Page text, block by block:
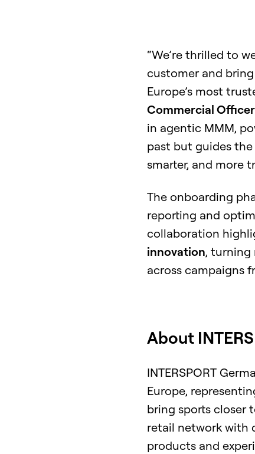
“We’re thrilled to
customer and
Europe’s most
Commercial
in agentic MMM,
past but guides the
smarter, and more
The onboarding
reporting and
collaboration
innovation, turning
across campaigns
About
INTERSPORT
Europe,
bring sports closer
retail network with
products and